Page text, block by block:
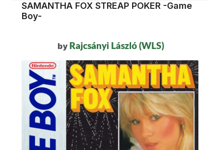
SAMANTHA FOX STREAP POKER -Game
Boy-
by Rajcsányi László (WLS)